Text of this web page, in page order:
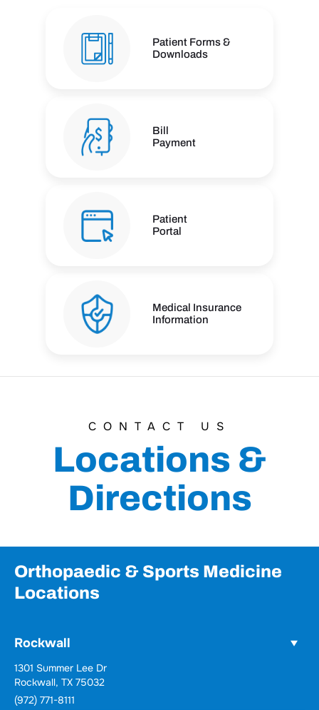
Patient Forms &
Downloads
Bill
Payment
Patient
Portal
Medical Insurance
Information
CONTACT US
Locations &
Directions
Orthopaedic & Sports Medicine
Locations
Rockwall
1301 Summer Lee Dr
Rockwall, TX 75032
(972) 771-8111